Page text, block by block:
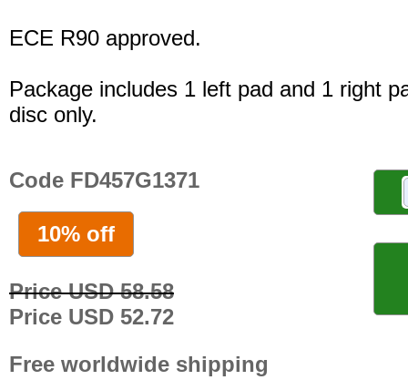
ECE R90 approved.
Package includes 1 left pad and 1 right
disc only.
Code FD457G1371
10% off
Price USD 58.58
Price USD 52.72
Free worldwide shipping